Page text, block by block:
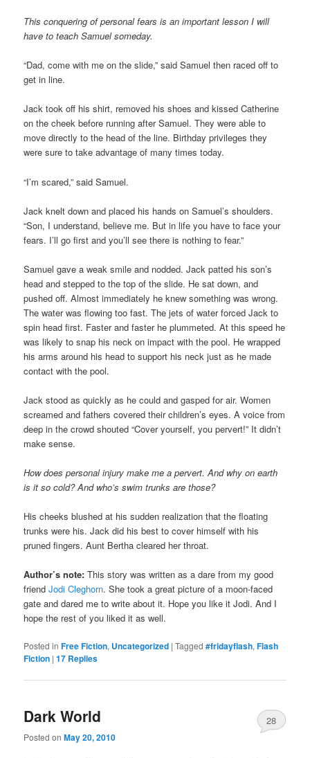
This conquering of personal fears is an important lesson I will
have to teach Samuel someday.
“Dad, come with me on the slide,” said Samuel then raced off to
get in line.
Jack took off his shirt, removed his shoes and kissed Catherine
on the cheek before running after Samuel. They were able to
move directly to the head of the line. Birthday privileges they
were sure to take advantage of many times today.
“I’m scared,” said Samuel.
Jack knelt down and placed his hands on Samuel’s shoulders.
“Son, I understand, believe me. But in life you have to face your
fears. I’ll go first and you’ll see there is nothing to fear.”
Samuel gave a weak smile and nodded. Jack patted his son’s
head and stepped to the top of the slide. He sat down, and
pushed off. Almost immediately he knew something was wrong.
The water was flowing too fast. The jets of water forced Jack to
spin head first. Faster and faster he plummeted. At this speed he
was likely to snap his neck on impact with the pool. He wrapped
his arms around his head to support his neck just as he made
contact with the pool.
Jack stood as quickly as he could and gasped for air. Women
screamed and fathers covered their children’s eyes. A voice from
deep in the crowd shouted “Cover yourself, you pervert!” It didn’t
make sense.
How does personal injury make me a pervert. And why on earth
is it so cold? And who’s swim trunks are those?
His cheeks blushed at his sudden realization that the floating
trunks were his. Jack did his best to cover himself with his
pruned fingers. Aunt Bertha cleared her throat.
Author’s note: This story was written as a dare from my good
friendJodi Cleghorn. She took a great picture of a moon-faced
gate and dared me to write about it. Hope you like it Jodi. And I
hope the rest of you liked it as well.
Posted in Free Fiction, Uncategorized |Tagged #fridayflash,Flash
Fiction |17 Replies
Dark World
Posted onMay 20, 2010
28